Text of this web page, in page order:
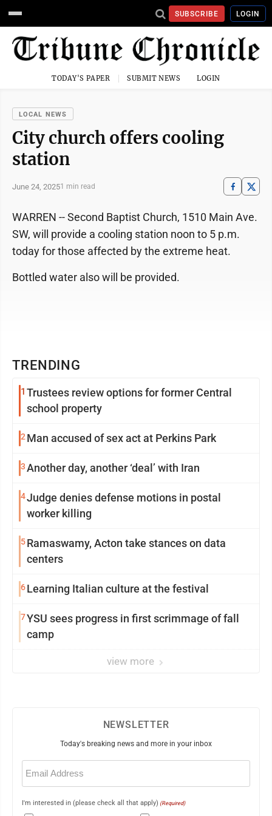
SUBSCRIBE LOGIN
TODAY'S PAPER SUBMIT NEWS LOGIN
LOCAL NEWS
City church offers cooling
station
June 24, 20251 min read
TRENDING
1 Trustees review options for former Central
school property
2Man accused of sex act at Perkins Park
3Another day, another ‘deal’ with Iran
4Judge denies defense motions in postal
worker killing
5Ramaswamy, Acton take stances on data
centers
6 Learning Italian culture at the festival
7YSU sees progress in first scrimmage of fall
camp
view more
WARREN -- Second Baptist Church, 1510 Main Ave.
SW, will provide a cooling station noon to 5 p.m.
today for those affected by the extreme heat.
Bottled water also will be provided.
NEWSLETTER
Today's breaking news and more in your inbox
Email
(Required)
I'm interested in (please check all that apply) (Required)